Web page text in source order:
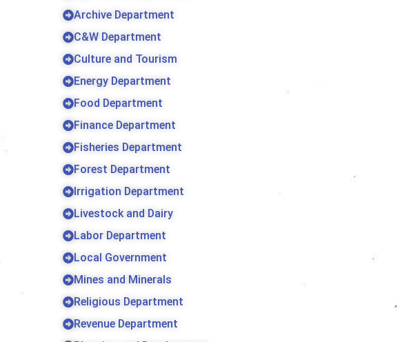
Archive Department
C&W Department
Culture and Tourism
Energy Department
Food Department
Finance Department
Fisheries Department
Forest Department
Irrigation Department
Livestock and Dairy
Labor Department
Local Government
Mines and Minerals
Religious Department
Revenue Department